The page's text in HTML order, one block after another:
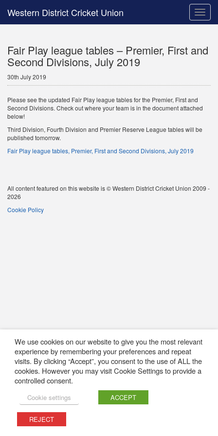
Toggle
Western District Cricket Union
Fair Play league tables – Premier, First and
Second Divisions, July 2019
30th July 2019
Please see the updated Fair Play league tables for the Premier, First and
Second Divisions. Check out where your team is in the document attached
below!
Third Division, Fourth Division and Premier Reserve League tables will be
published tomorrow.
Fair Play league tables, Premier, First and Second Divisions, July 2019
All content featured on this website is © Western District Cricket Union 2009 -
2026
Cookie Policy
We use cookies on our website to give you the most relevant
experience by remembering your preferences and repeat
visits. By clicking “Accept”, you consent to the use of ALL the
cookies. However you may visit Cookie Settings to provide a
controlled consent.
Cookie settings ACCEPT
REJECT